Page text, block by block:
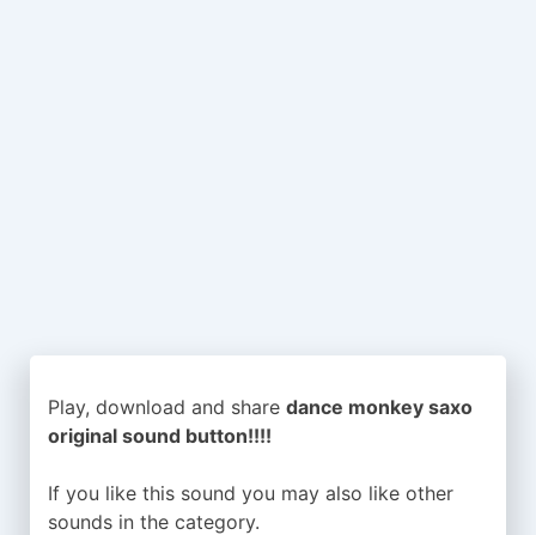
Play, download and share dance monkey saxo
original sound button!!!!
If you like this sound you may also like other
sounds in the category.